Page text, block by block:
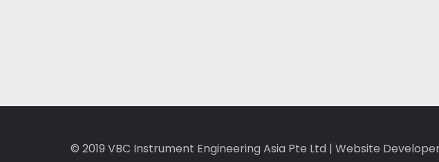
© 2019 VBC Instrument Engineering Asia Pte Ltd | Website Developer